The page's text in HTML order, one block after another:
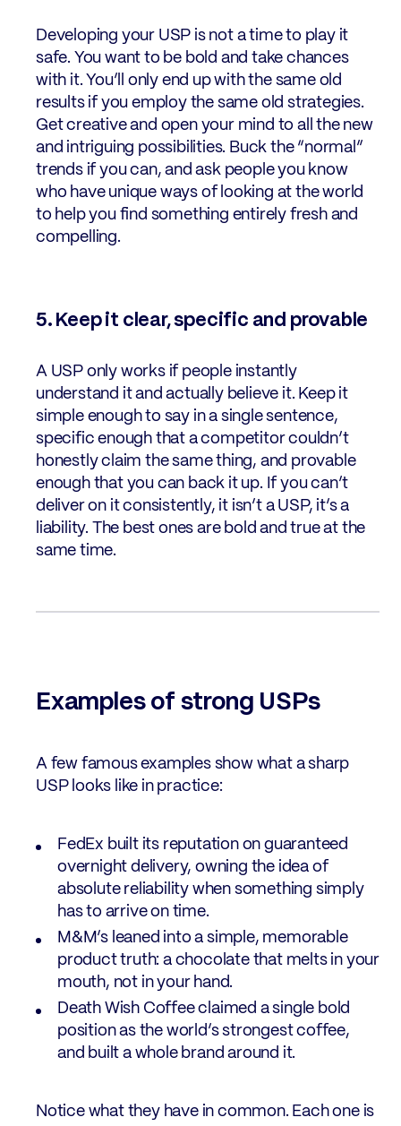
Developing your USP is not a time to play it
safe. You want to be bold and take chances
with it. You’ll only end up with the same old
results if you employ the same old strategies.
Get creative and open your mind to all the new
and intriguing possibilities. Buck the “normal”
trends if you can, and ask people you know
who have unique ways of looking at the world
to help you find something entirely fresh and
compelling.
5. Keep it clear, specific and provable
A USP only works if people instantly
understand it and actually believe it. Keep it
simple enough to say in a single sentence,
specific enough that a competitor couldn’t
honestly claim the same thing, and provable
enough that you can back it up. If you can’t
deliver on it consistently, it isn’t a USP, it’s a
liability. The best ones are bold and true at the
same time.
Examples of strong USPs
A few famous examples show what a sharp
USP looks like in practice:
FedEx built its reputation on guaranteed
overnight delivery, owning the idea of
absolute reliability when something simply
has to arrive on time.
M&M’s leaned into a simple, memorable
product truth: a chocolate that melts in your
mouth, not in your hand.
Death Wish Coffee claimed a single bold
position as the world’s strongest coffee,
and built a whole brand around it.
Notice what they have in common. Each one is